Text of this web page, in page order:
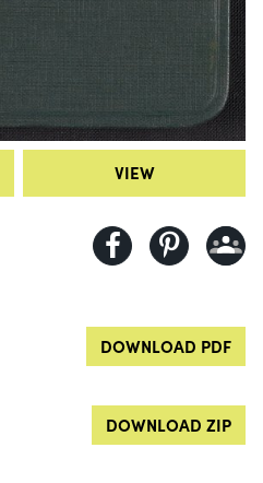
VIEW
DOWNLOAD PDF
DOWNLOAD ZIP